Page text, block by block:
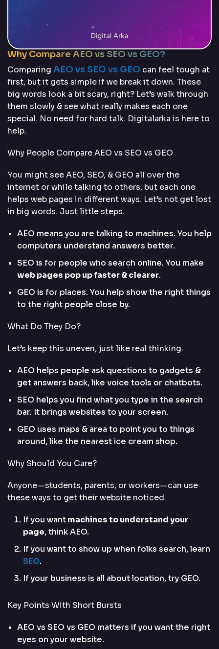
Why Compare AEO vs SEO vs GEO?
Comparing AEO vs SEO vs GEO can feel tough at
first, but it gets simple if we break it down. These
big words look a bit scary, right? Let’s walk through
them slowly & see what really makes each one
special. No need for hard talk. Digitalarka is here to
help.
Why People Compare AEO vs SEO vs GEO
You might see AEO, SEO, & GEO all over the
internet or while talking to others, but each one
helps web pages in different ways. Let’s not get lost
in big words. Just little steps.
AEO means you are talking to machines. You help
computers understand answers better.
SEO is for people who search online. You make
web pages pop up faster & clearer.
GEO is for places. You help show the right things
to the right people close by.
What Do They Do?
Let’s keep this uneven, just like real thinking.
AEO helps people ask questions to gadgets &
get answers back, like voice tools or chatbots.
SEO helps you find what you type in the search
bar. It brings websites to your screen.
GEO uses maps & area to point you to things
around, like the nearest ice cream shop.
Why Should You Care?
Anyone—students, parents, or workers—can use
these ways to get their website noticed.
If you wantmachines to understand your
page, think AEO.
If you want to show up when folks search, learn
SEO.
If your business is all about location, try GEO.
Key Points With Short Bursts
AEO vs SEO vs GEO matters if you want the right
eyes on your website.